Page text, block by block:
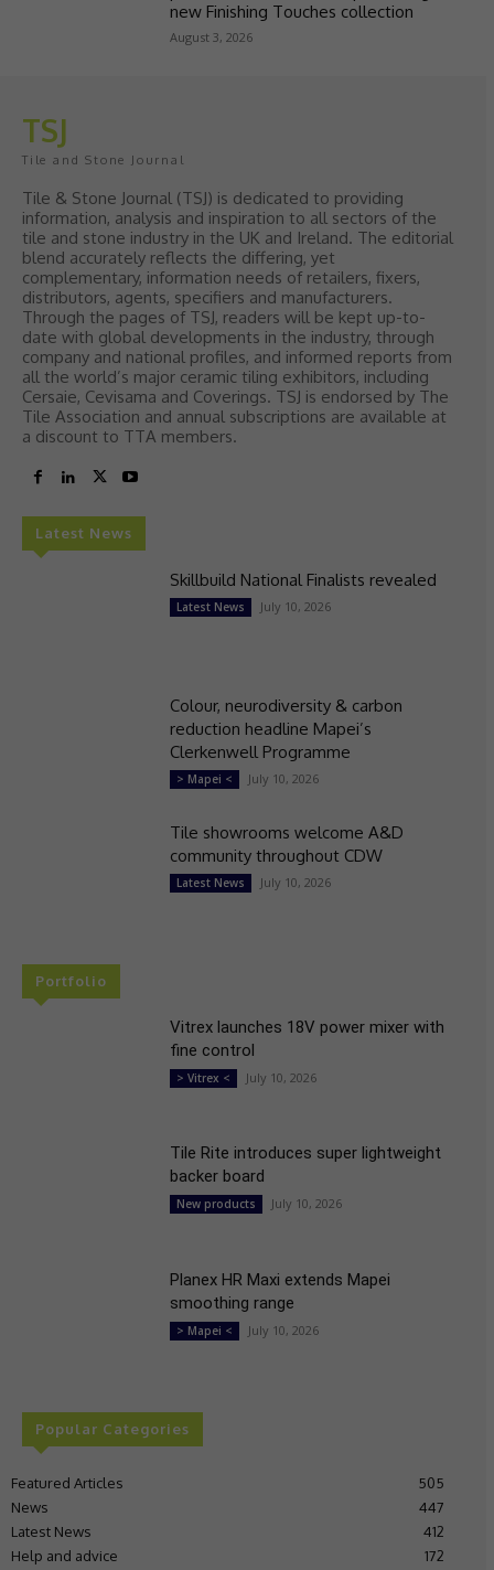
new Finishing Touches collection
August 3, 2026
TSJ
Tile and Stone Journal
Tile & Stone Journal (TSJ) is dedicated to providing
information, analysis and inspiration to all sectors of the
tile and stone industry in the UK and Ireland. The editorial
blend accurately reflects the differing, yet
complementary, information needs of retailers, fixers,
distributors, agents, specifiers and manufacturers.
Through the pages of TSJ, readers will be kept up-to-
date with global developments in the industry, through
company and national profiles, and informed reports from
all the world’s major ceramic tiling exhibitors, including
Cersaie, Cevisama and Coverings. TSJ is endorsed by The
Tile Association and annual subscriptions are available at
a discount to TTA members.
Latest News
Skillbuild National Finalists revealed
Latest News July 10, 2026
Colour, neurodiversity & carbon
reduction headline Mapei’s
Clerkenwell Programme
> Mapei < July 10, 2026
Tile showrooms welcome A&D
community throughout CDW
Latest News July 10, 2026
Portfolio
Vitrex launches 18V power mixer with
fine control
> Vitrex < July 10, 2026
Tile Rite introduces super lightweight
backer board
New products July 10, 2026
Planex HR Maxi extends Mapei
smoothing range
> Mapei < July 10, 2026
Popular Categories
Featured Articles
505
News
447
Latest News
412
Help and advice
172